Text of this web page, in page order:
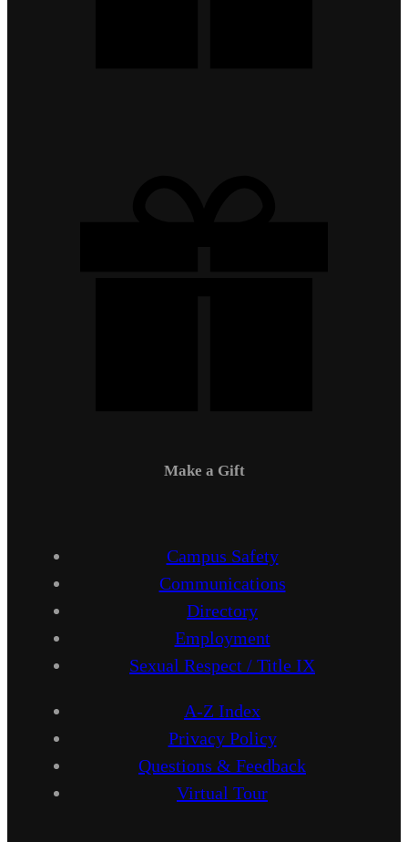
Make a Gift
Campus Safety
Communications
Directory
Employment
Sexual Respect / Title IX
A-Z Index
Privacy Policy
Questions & Feedback
Virtual Tour